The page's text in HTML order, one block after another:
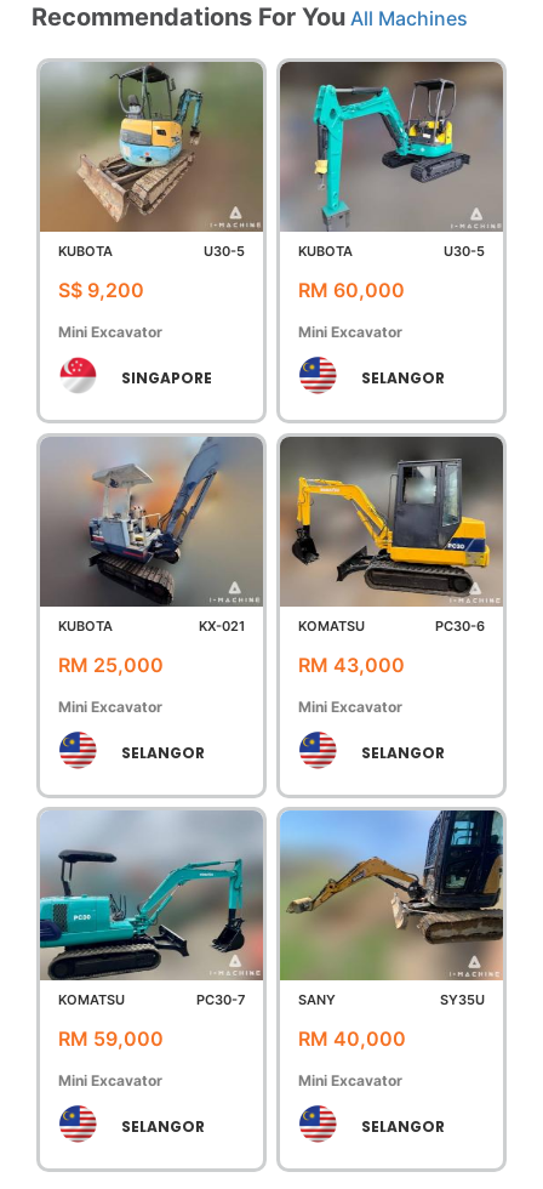
Recommendations For You All Machines
KUBOTA U30-5
S$ 9,200
Mini Excavator
SINGAPORE
KUBOTA U30-5
RM 60,000
Mini Excavator
SELANGOR
KUBOTA KX-021
RM 25,000
Mini Excavator
SELANGOR
KOMATSU PC30-6
RM 43,000
Mini Excavator
SELANGOR
KOMATSU PC30-7
RM 59,000
Mini Excavator
SELANGOR
SANY SY35U
RM 40,000
Mini Excavator
SELANGOR